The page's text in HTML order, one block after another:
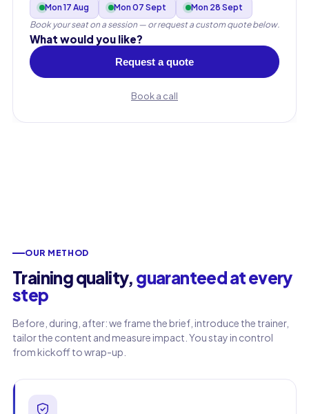
First name
Last name
Mon 17 Aug Mon 07 Sept
Mon 28 Sept
Book your seat on a session — or request a custom quote below.
What would you like?
Request a quote
Book a call
OUR METHOD
Training quality, guaranteed at every
step
Before, during, after: we frame the brief, introduce the trainer,
tailor the content and measure impact. You stay in control
from kickoff to wrap-up.